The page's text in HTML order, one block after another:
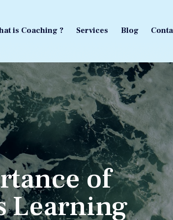
is Coaching ? Services Blog
is Coaching ? Services Blog
of
Learning